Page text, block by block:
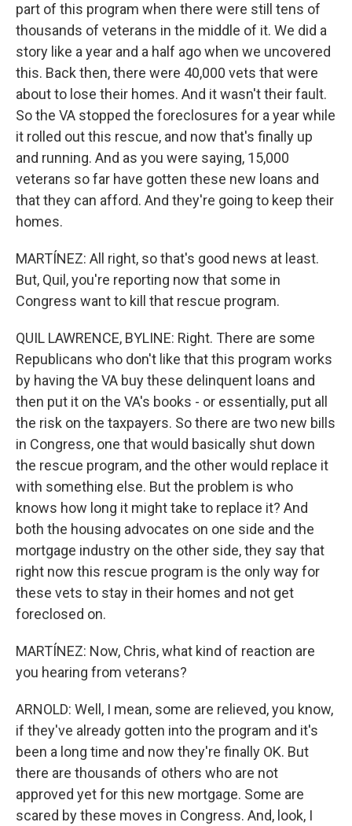
part of this program when there were still tens of
thousands of veterans in the middle of it. We did a
story like a year and a half ago when we uncovered
this. Back then, there were 40,000 vets that were
about to lose their homes. And it wasn't their fault.
So the VA stopped the foreclosures for a year while
it rolled out this rescue, and now that's finally up
and running. And as you were saying, 15,000
veterans so far have gotten these new loans and
that they can afford. And they're going to keep their
homes.
MARTÍNEZ: All right, so that's good news at least.
But, Quil, you're reporting now that some in
Congress want to kill that rescue program.
QUIL LAWRENCE, BYLINE: Right. There are some
Republicans who don't like that this program works
by having the VA buy these delinquent loans and
then put it on the VA's books - or essentially, put all
the risk on the taxpayers. So there are two new bills
in Congress, one that would basically shut down
the rescue program, and the other would replace it
with something else. But the problem is who
knows how long it might take to replace it? And
both the housing advocates on one side and the
mortgage industry on the other side, they say that
right now this rescue program is the only way for
these vets to stay in their homes and not get
foreclosed on.
MARTÍNEZ: Now, Chris, what kind of reaction are
you hearing from veterans?
ARNOLD: Well, I mean, some are relieved, you know,
if they've already gotten into the program and it's
been a long time and now they're finally OK. But
there are thousands of others who are not
approved yet for this new mortgage. Some are
scared by these moves in Congress. And, look, I